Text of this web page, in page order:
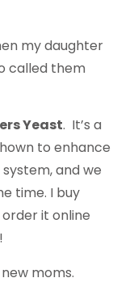
my daughter
called them
Yeast. It’s a
to enhance
and we
time. I buy
it online
moms.